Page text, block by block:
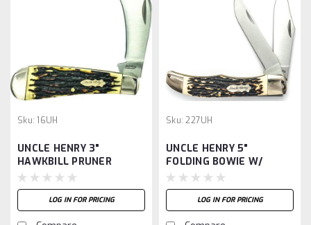
Sku: 16UH
UNCLE HENRY 3"
HAWKBILL PRUNER
LOG IN FOR PRICING
Sku: 227UH
UNCLE HENRY 5"
FOLDING BOWIE W/
SHEATH
LOG IN FOR PRICING